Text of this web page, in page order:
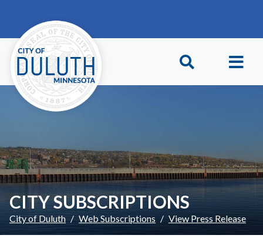
CITY SUBSCRIPTIONS
City of Duluth Web Subscriptions View Press Release